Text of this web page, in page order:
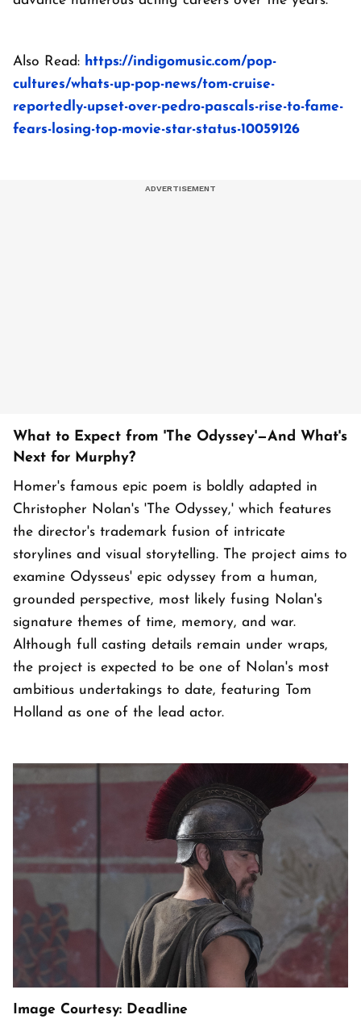
Also Read: https://indigomusic.com/pop-
cultures/whats-up-pop-news/tom-cruise-
reportedly-upset-over-pedro-pascals-rise-to-fame-
fears-losing-top-movie-star-status-10059126
What to Expect from 'The Odyssey'—And What's
Next for Murphy?
Homer's famous epic poem is boldly adapted in
Christopher Nolan's 'The Odyssey,' which features
the director's trademark fusion of intricate
storylines and visual storytelling. The project aims to
examine Odysseus' epic odyssey from a human,
grounded perspective, most likely fusing Nolan's
signature themes of time, memory, and war.
Although full casting details remain under wraps,
the project is expected to be one of Nolan's most
ambitious undertakings to date, featuring Tom
Holland as one of the lead actor.
Image Courtesy: Deadline